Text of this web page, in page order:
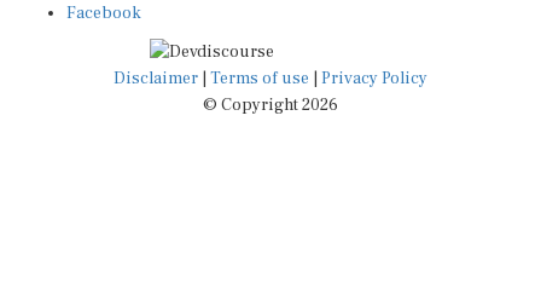
Facebook
Disclaimer Terms of use
Privacy Policy
© Copyright 2026